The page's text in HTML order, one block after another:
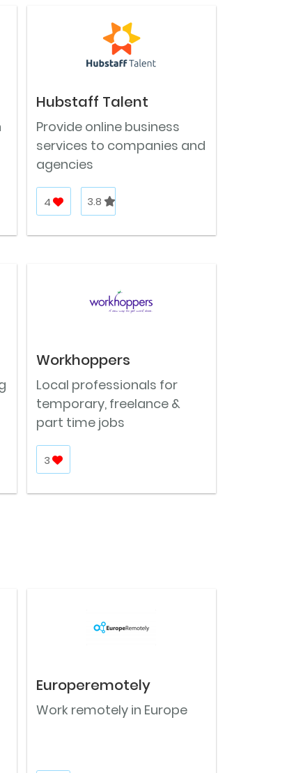
Hubstaff Talent
Provide online business
services to companies and
agencies
4 3.8
Workhoppers
Local professionals for
temporary, freelance &
part time jobs
3
Europeremotely
Work remotely in Europe